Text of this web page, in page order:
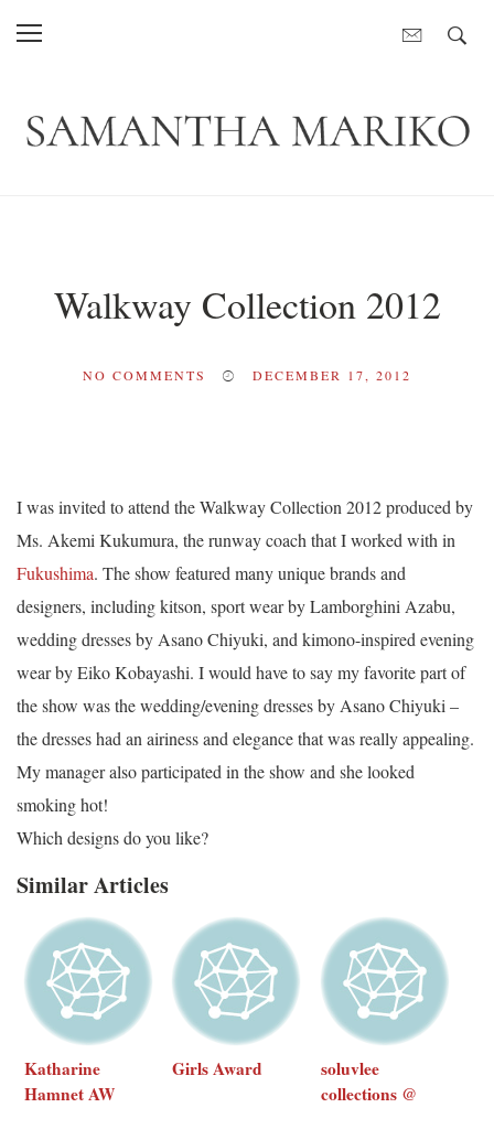
Walkway Collection 2012
NO COMMENTS DECEMBER 17, 2012
I was invited to attend the Walkway Collection 2012 produced by
Ms. Akemi Kukumura, the runway coach that I worked with in
Fukushima. The show featured many unique brands and
designers, including kitson, sport wear by Lamborghini Azabu,
wedding dresses by Asano Chiyuki, and kimono-inspired evening
wear by Eiko Kobayashi. I would have to say my favorite part of
the show was the wedding/evening dresses by Asano Chiyuki –
the dresses had an airiness and elegance that was really appealing.
My manager also participated in the show and she looked
smoking hot!
Which designs do you like?
Similar Articles
Katharine
Hamnet AW
Girls Award
soluvlee
collections @